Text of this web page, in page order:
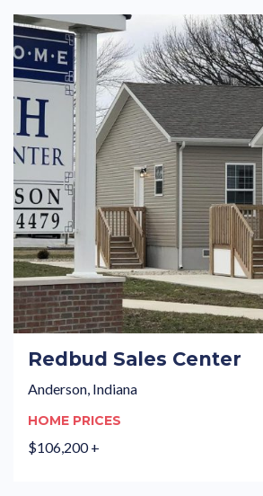
Redbud Sales Center
Anderson, Indiana
HOME PRICES
$106,200 +